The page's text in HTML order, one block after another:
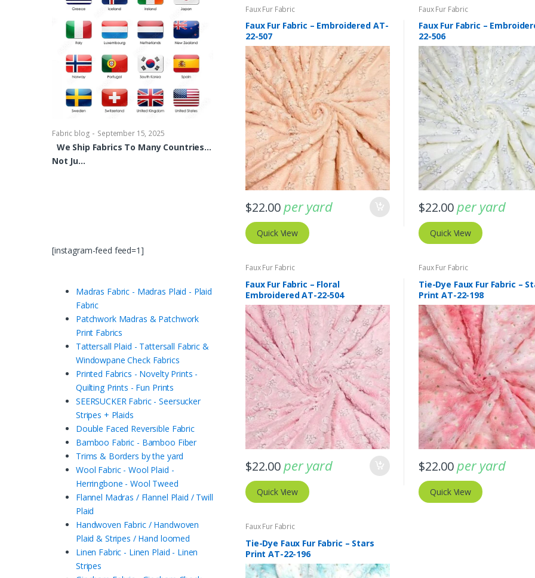
Faux Fur Fabric
Faux Fur Fabric – Embroidered AT-
22-507
$22.00per yard
Quick View
Faux Fur Fabric
Faux Fur Fabric –
22-506
$22.00per yard
Quick View
Faux Fur Fabric
Faux Fur Fabric – Floral
Embroidered AT-22-504
$22.00 per yard
Quick View
Faux Fur Fabric
Tie-Dye Faux Fur Fabric –
Print AT-22-198
$22.00 per yard
Quick View
Faux Fur Fabric
Tie-Dye Faux Fur Fabric – Stars
Print AT-22-196
Fabric blog - September 15, 2025
We Ship Fabrics To Many Countries…
Not Ju…
Fabric blog-September 11, 2025
Brocade Dress Fabric For Women’s
shirts, Blouses & Men’s Ties &
bowties Too !!
Fabric blog -August 1, 2025
Buffalo Plaid Fabric – Bright & Just
Irresistible !!!
[instagram-feed feed=1]
Madras Fabric - Madras Plaid - Plaid
Fabric
Patchwork Madras & Patchwork
Print Fabrics
Tattersall Plaid - Tattersall Fabric &
Windowpane Check Fabrics
Printed Fabrics - Novelty Prints -
Quilting Prints - Fun Prints
SEERSUCKER Fabric - Seersucker
Stripes + Plaids
Double Faced Reversible Fabric
Bamboo Fabric - Bamboo Fiber
Trims & Borders by the yard
Wool Fabric - Wool Plaid -
Herringbone - Wool Tweed
Flannel Madras / Flannel Plaid / Twill
Plaid
Handwoven Fabric / Handwoven
Plaid & Stripes / Hand loomed
Linen Fabric - Linen Plaid - Linen
Stripes